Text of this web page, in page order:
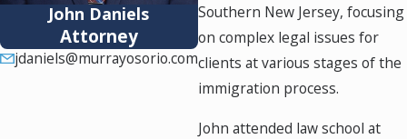
John Daniels
Attorney
jdaniels@murrayosorio.com
Southern New Jersey, focusing
on complex legal issues for
clients at various stages of the
immigration process.
John attended law school at